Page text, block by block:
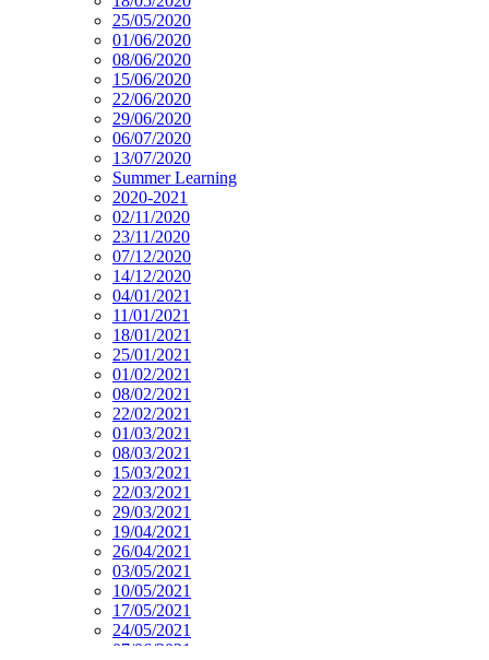
25/05/2020
01/06/2020
08/06/2020
15/06/2020
22/06/2020
29/06/2020
06/07/2020
13/07/2020
Summer Learning
2020-2021
02/11/2020
23/11/2020
07/12/2020
14/12/2020
04/01/2021
11/01/2021
18/01/2021
25/01/2021
01/02/2021
08/02/2021
22/02/2021
01/03/2021
08/03/2021
15/03/2021
22/03/2021
29/03/2021
19/04/2021
26/04/2021
03/05/2021
10/05/2021
17/05/2021
24/05/2021
07/06/2021